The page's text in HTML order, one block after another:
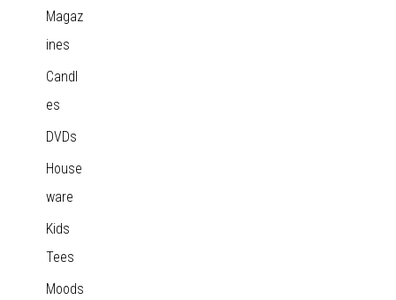
Magaz
ines
Candl
es
DVDs
House
ware
Kids
Tees
Moods